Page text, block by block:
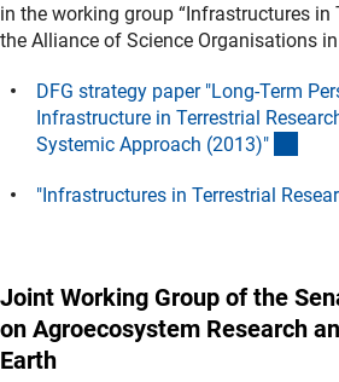
in the working group “Infrastructures in
the Alliance of Science Organisations
DFG strategy paper "Long-Term
Infrastructure in Terrestrial
Systemic Approach (2013)"
"Infrastructures in Terrestrial
Joint Working Group of the
on Agroecosystem Research
Earth